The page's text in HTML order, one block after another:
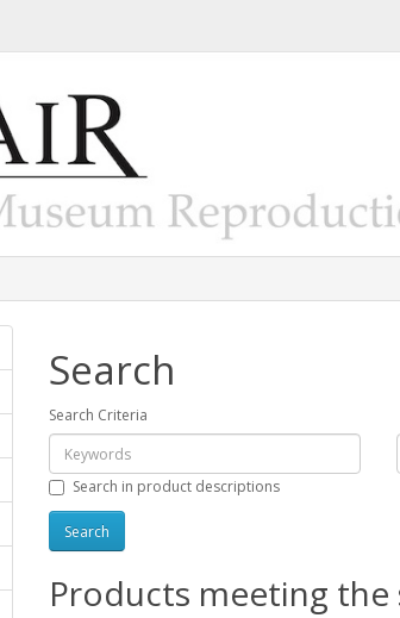
Search
Search Criteria
Search in product descriptions
Products meeting the